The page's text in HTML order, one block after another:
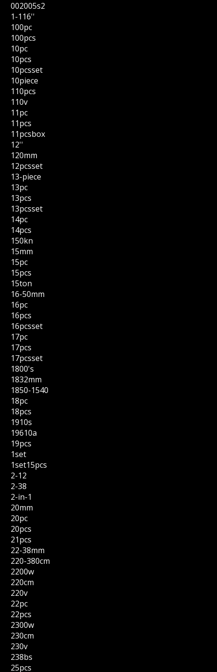
002005s2
1-116''
100pc
100pcs
10pc
10pcs
10pcsset
10piece
110pcs
110v
11pc
11pcs
11pcsbox
12''
120mm
12pcsset
13-piece
13pc
13pcs
13pcsset
14pc
14pcs
150kn
15mm
15pc
15pcs
15ton
16-50mm
16pc
16pcs
16pcsset
17pc
17pcs
17pcsset
1800's
1832mm
1850-1540
18pc
18pcs
1910s
19610a
19pcs
1set
1set15pcs
2-12
2-38
2-in-1
20mm
20pc
20pcs
21pcs
22-38mm
220-380cm
2200w
220cm
220v
22pc
22pcs
2300w
230cm
230v
238bs
25pcs